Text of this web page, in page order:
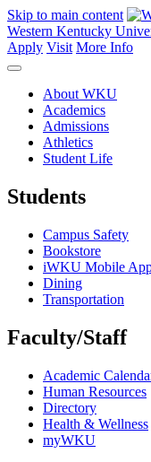
Skip to main content
Western Kentucky
Apply Visit More Info
About WKU
Academics
Admissions
Athletics
Student Life
Students
Campus Safety
Bookstore
iWKU Mobile
Dining
Transportation
Faculty/Staff
Academic
Human Resources
Directory
Health & Wellness
myWKU